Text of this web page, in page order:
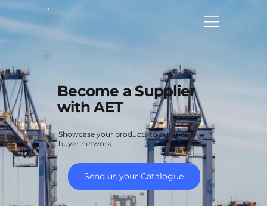
Become a Supplier
with AET
Showcase your products to our global
buyer network
Send us your Catalogue